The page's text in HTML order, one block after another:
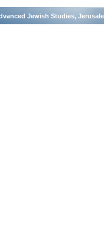
Jewish Studies,